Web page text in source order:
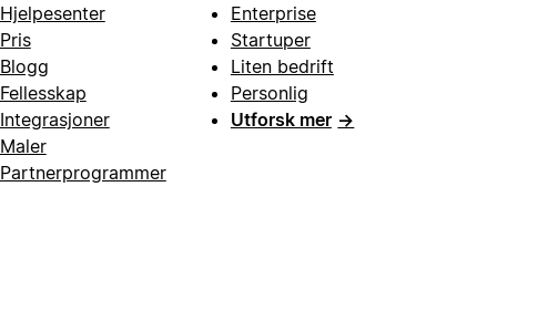
Hjelpesenter
Pris
Blogg
Fellesskap
Integrasjoner
Maler
Partnerprogrammer
Enterprise
Startuper
Liten bedrift
Personlig
Utforsk mer →